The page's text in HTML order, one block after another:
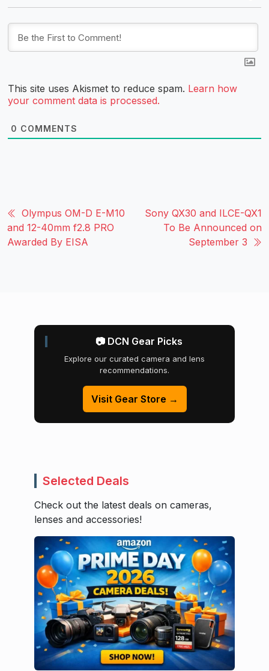
This site uses Akismet to reduce spam. Learn how
your comment data is processed.
0 COMMENTS
Olympus OM-D E-M10
and 12-40mm f2.8 PRO
Awarded By EISA
Sony QX30 and ILCE-QX1
To Be Announced on
September 3
📷 DCN Gear Picks
Explore our curated camera and lens
recommendations.
Visit Gear Store →
Selected Deals
Check out the latest deals on cameras,
lenses and accessories!